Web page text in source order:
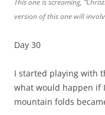
version of this one will
Day 30
I started playing with
what would happen if
mountain folds